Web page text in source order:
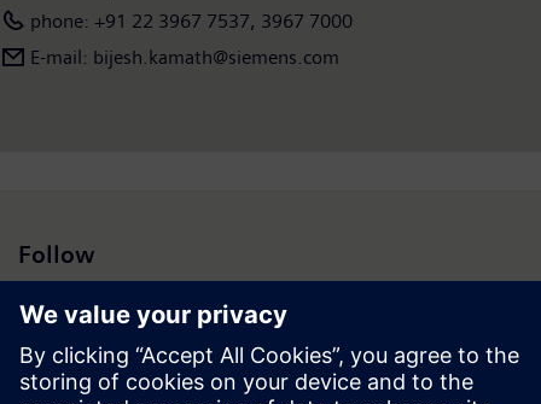
phone: +91 22 3967 7537, 3967 7000
E-mail: bijesh.kamath@siemens.com
Follow